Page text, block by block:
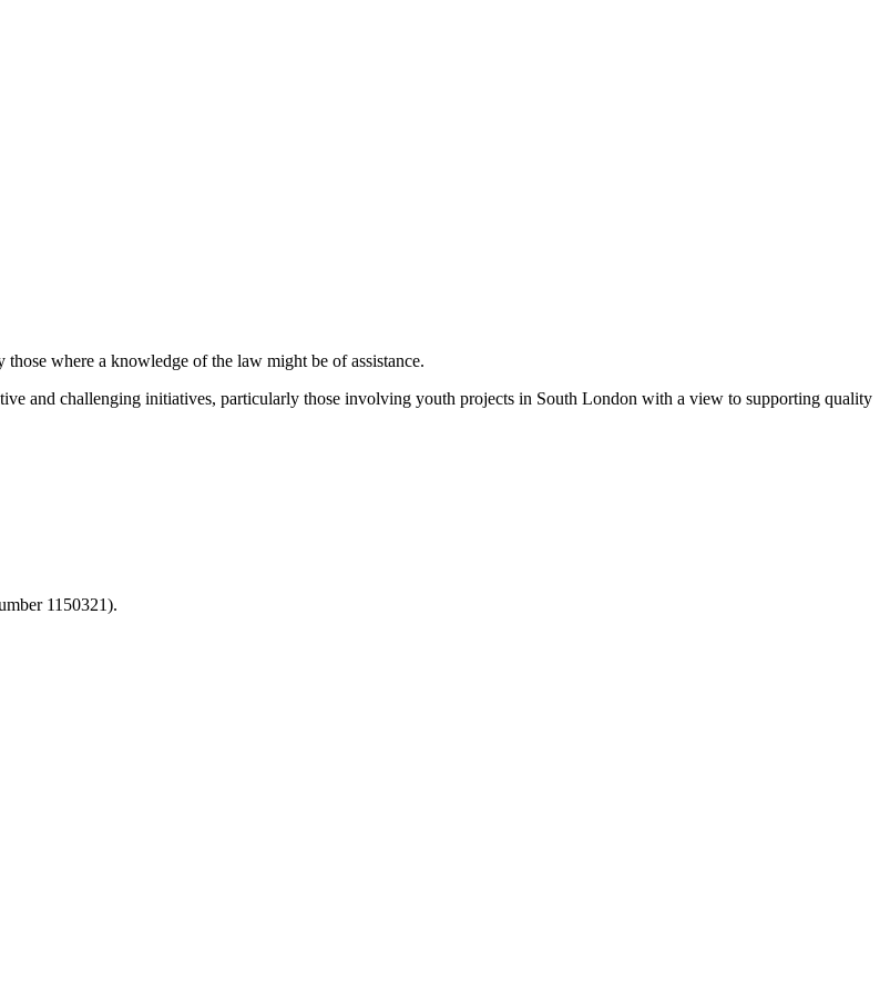
where a knowledge of the law might be of assistance.
and challenging initiatives, particularly those involving youth projects in South London with a view to supporting quality
1150321).